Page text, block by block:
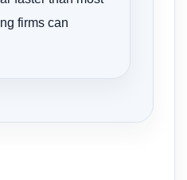
firms can